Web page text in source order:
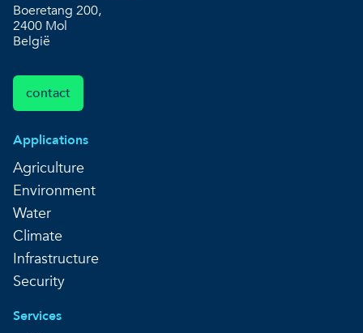
Boeretang 200,
2400 Mol
België
contact
Applications
Agriculture
Environment
Water
Climate
Infrastructure
Security
Services